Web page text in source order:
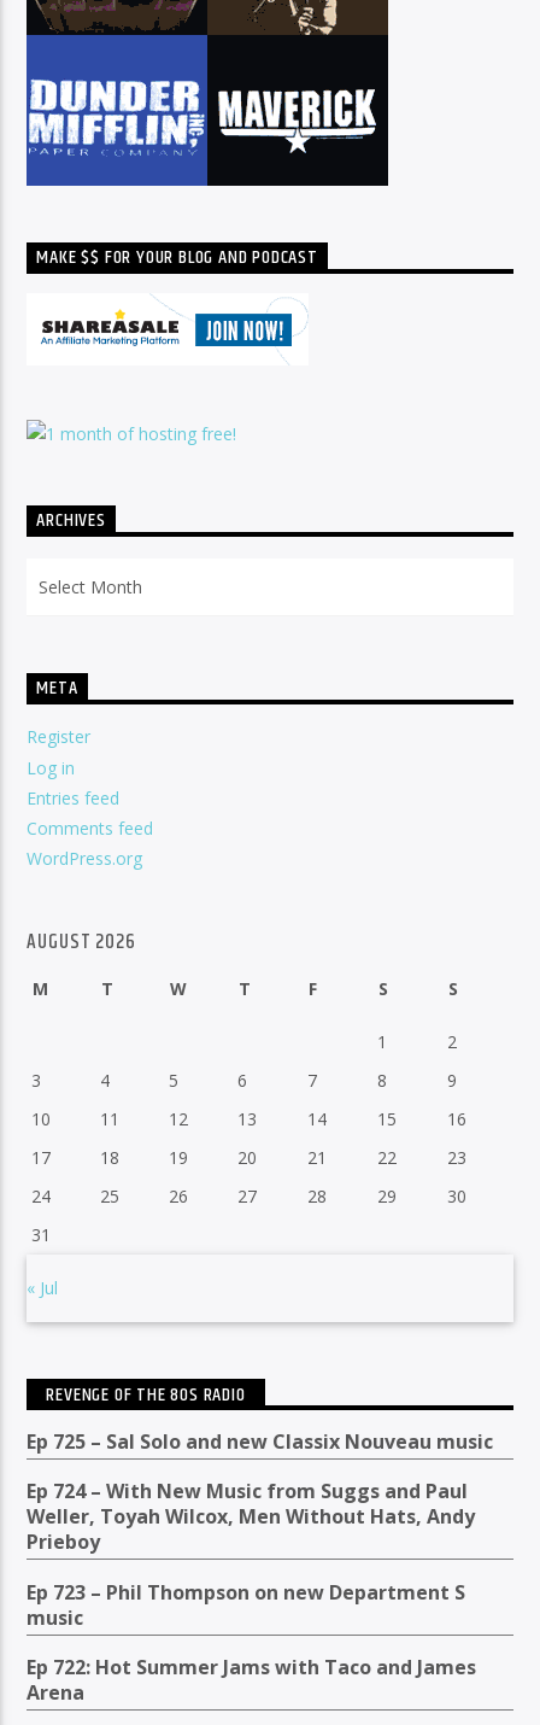
MAKE $$ FOR YOUR BLOG AND PODCAST
ARCHIVES
META
Register
Log in
Entries feed
Comments feed
WordPress.org
AUGUST 2026
M T W T F S S
1
2
3
4 5 6 7 8
9
10
11 12 13 14 15
16
17
18 19 20 21 22
23
24
25 26 27 28 29
30
31
« Jul
REVENGE OF THE 80S RADIO
Ep 725 – Sal Solo and new Classix Nouveau music
Ep 724 – With New Music from Suggs and Paul
Weller, Toyah Wilcox, Men Without Hats, Andy
Prieboy
Ep 723 – Phil Thompson on new Department S
music
Ep 722: Hot Summer Jams with Taco and James
Arena